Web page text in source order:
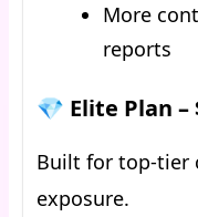
More
reports
💎 Elite Plan
Built for top-tier
exposure.